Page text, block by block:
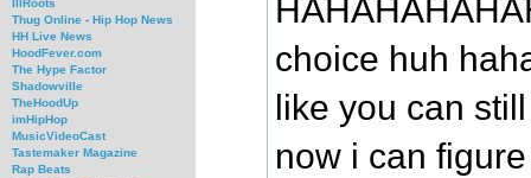
IllRoots
Thug Online - Hip Hop News
HH Live News
HoodFever.com
The Hype Factor
Shadowville
TheHoodUp
imHipHop
MusicVideoCast
Tastemaker Magazine
Rap Beats
choice huh
like you can
now i can